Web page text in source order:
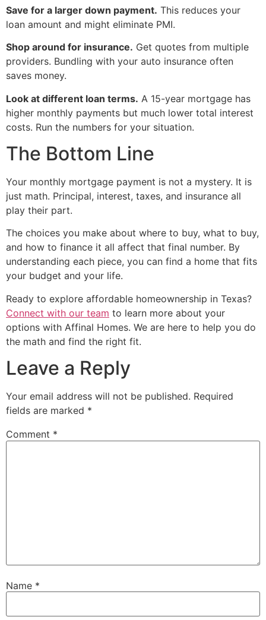
Save for a larger down payment. This reduces your
loan amount and might eliminate PMI.
Shop around for insurance. Get quotes from multiple
providers. Bundling with your auto insurance often
saves money.
Look at different loan terms. A 15-year mortgage has
higher monthly payments but much lower total interest
costs. Run the numbers for your situation.
The Bottom Line
Your monthly mortgage payment is not a mystery. It is
just math. Principal, interest, taxes, and insurance all
play their part.
The choices you make about where to buy, what to buy,
and how to finance it all affect that final number. By
understanding each piece, you can find a home that fits
your budget and your life.
Ready to explore affordable homeownership in Texas?
Connect with our team to learn more about your
options with Affinal Homes. We are here to help you do
the math and find the right fit.
Leave a Reply
Your email address will not be published. Required
fields are marked *
Comment *
Name *